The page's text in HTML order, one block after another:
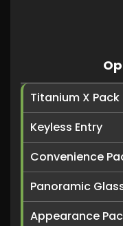
Titanium X Pack
Keyless Entry
Convenience
Panoramic
Appearance